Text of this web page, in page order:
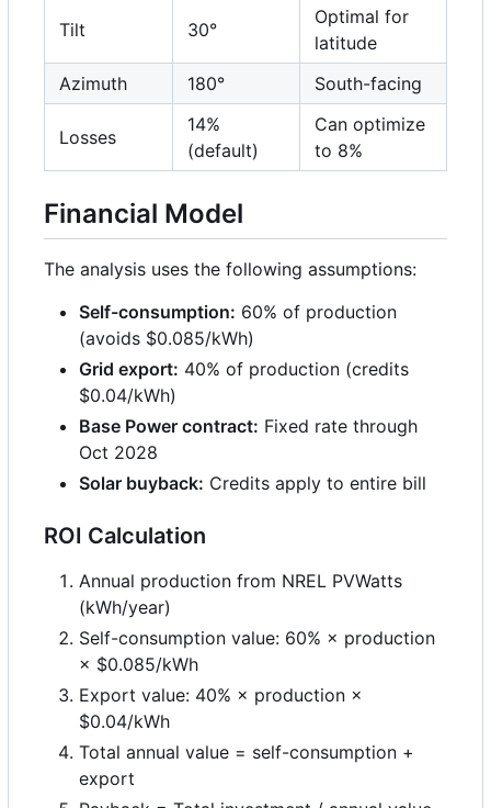
Tilt 30°
Optimal for
latitude
Azimuth
180° South-facing
Losses
14%
(default)
Can optimize
to 8%
Financial Model
The analysis uses the following assumptions:
Self-consumption: 60% of production
(avoids $0.085/kWh)
Grid export: 40% of production (credits
$0.04/kWh)
Base Power contract: Fixed rate through
Oct 2028
Solar buyback: Credits apply to entire bill
ROI Calculation
Annual production from NREL PVWatts
(kWh/year)
Self-consumption value: 60% × production
× $0.085/kWh
Export value: 40% × production ×
$0.04/kWh
Total annual value = self-consumption +
export